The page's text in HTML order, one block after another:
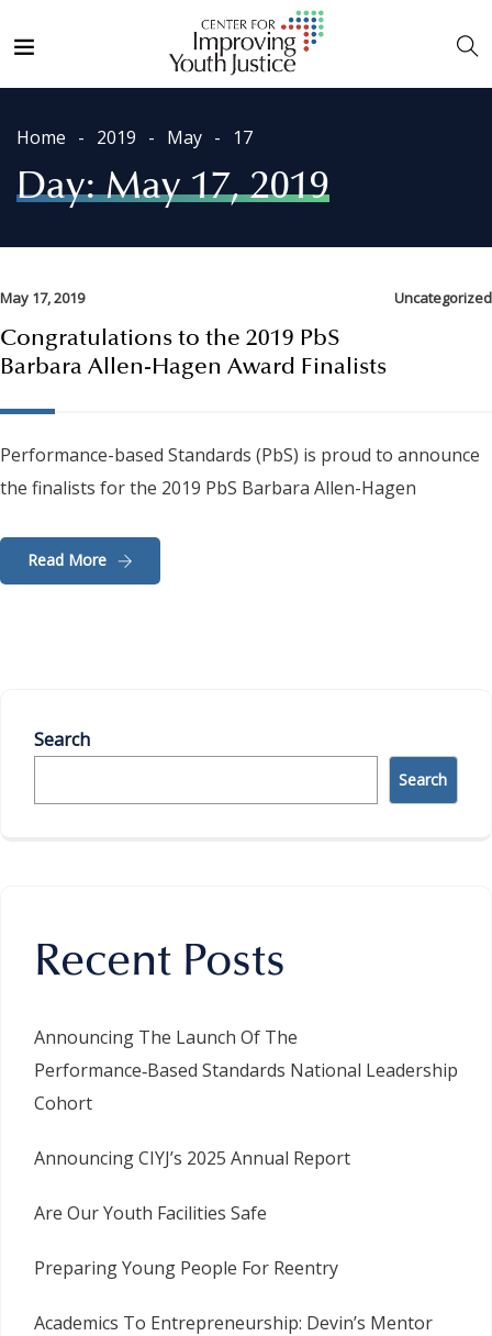
Home 2019 May 17
Day:May 17, 2019
May 17, 2019 Uncategorized
Congratulations to the 2019 PbS
Barbara Allen-Hagen Award Finalists
Performance-based Standards (PbS) is proud to announce
the finalists for the 2019 PbS Barbara Allen-Hagen
Read More
Search
Search
Recent Posts
Announcing The Launch Of The
Performance‑Based Standards National Leadership
Cohort
Announcing CIYJ’s 2025 Annual Report
Are Our Youth Facilities Safe
Preparing Young People For Reentry
Academics To Entrepreneurship: Devin’s Mentor